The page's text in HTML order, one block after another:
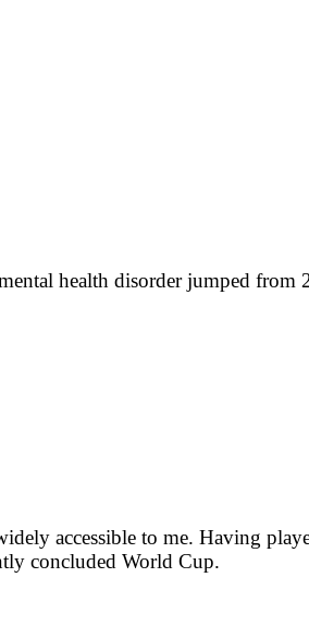
health disorder jumped from
accessible to me. Having
concluded World Cup.